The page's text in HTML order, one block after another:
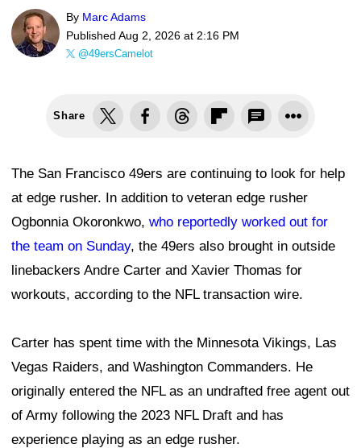
By Marc Adams
Published Aug 2, 2026 at 2:16 PM
@49ersCamelot
Share
The San Francisco 49ers are continuing to look for help
at edge rusher. In addition to veteran edge rusher
Ogbonnia Okoronkwo, who reportedly worked out for
the team on Sunday, the 49ers also brought in outside
linebackers Andre Carter and Xavier Thomas for
workouts, according to the NFL transaction wire.
Carter has spent time with the Minnesota Vikings, Las
Vegas Raiders, and Washington Commanders. He
originally entered the NFL as an undrafted free agent out
of Army following the 2023 NFL Draft and has
experience playing as an edge rusher.